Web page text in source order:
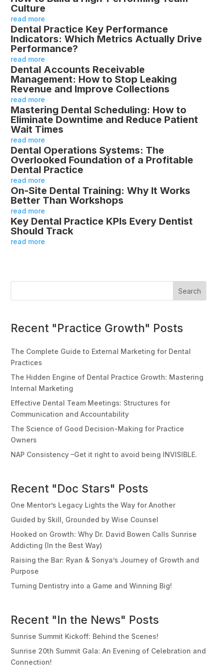
Culture
read more
Dental Practice Key Performance
Indicators: Which Metrics Actually Drive
Performance?
read more
Dental Accounts Receivable
Management: How to Stop Leaking
Revenue and Improve Collections
read more
Mastering Dental Scheduling: How to
Eliminate Downtime and Reduce Patient
Wait Times
read more
Dental Operations Systems: The
Overlooked Foundation of a Profitable
Dental Practice
read more
On-Site Dental Training: Why It Works
Better Than Workshops
read more
Key Dental Practice KPIs Every Dentist
Should Track
read more
Search
Recent "Practice Growth" Posts
The Complete Guide to External Marketing for Dental
Practices
The Hidden Engine of Dental Practice Growth: Mastering
Internal Marketing
Effective Dental Team Meetings: Structures for
Communication and Accountability
The Science of Good Decision-Making for Practice
Owners
NAP Consistency –Get it right to avoid being INVISIBLE.
Recent "Doc Stars" Posts
One Mentor’s Legacy Lights the Way for Another
Guided by Skill, Grounded by Wise Counsel
Hooked on Growth: Why Dr. David Bowen Calls Sunrise
Addicting (In the Best Way)
Raising the Bar: Ryan & Sonya’s Journey of Growth and
Purpose
Turning Dentistry into a Game and Winning Big!
Recent "In the News" Posts
Sunrise Summit Kickoff: Behind the Scenes!
Sunrise 20th Summit Gala: An Evening of Celebration and
Connection!